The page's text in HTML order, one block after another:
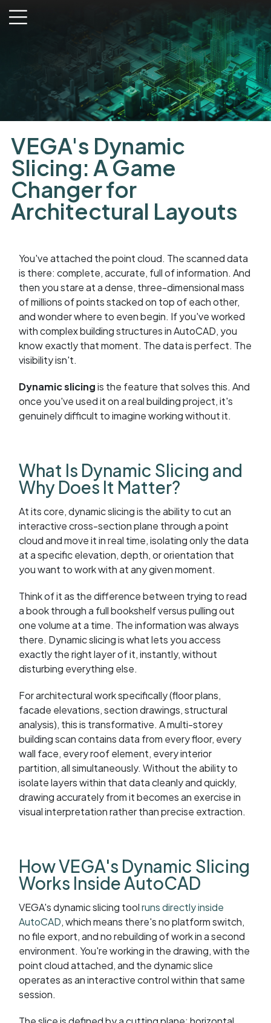
menu
VEGA's Dynamic
Slicing: A Game
Changer for
Architectural Layouts
You've attached the point cloud. The scanned data
is there: complete, accurate, full of information. And
then you stare at a dense, three-dimensional mass
of millions of points stacked on top of each other,
and wonder where to even begin. If you've worked
with complex building structures in AutoCAD, you
know exactly that moment. The data is perfect. The
visibility isn't.
Dynamic slicingis the feature that solves this. And
once you've used it on a real building project, it's
genuinely difficult to imagine working without it.
What Is Dynamic Slicing and
Why Does It Matter?
At its core, dynamic slicing is the ability to cut an
interactive cross-section plane through a point
cloud and move it in real time, isolating only the data
at a specific elevation, depth, or orientation that
you want to work with at any given moment.
Think of it as the difference between trying to read
a book through a full bookshelf versus pulling out
one volume at a time. The information was always
there. Dynamic slicing is what lets you access
exactly the right layer of it, instantly, without
disturbing everything else.
For architectural work specifically (floor plans,
facade elevations, section drawings, structural
analysis), this is transformative. A multi-storey
building scan contains data from every floor, every
wall face, every roof element, every interior
partition, all simultaneously. Without the ability to
isolate layers within that data cleanly and quickly,
drawing accurately from it becomes an exercise in
visual interpretation rather than precise extraction.
How VEGA's Dynamic Slicing
Works Inside AutoCAD
VEGA's dynamic slicing toolruns directly inside
AutoCAD, which means there's no platform switch,
no file export, and no rebuilding of work in a second
environment. You're working in the drawing, with the
point cloud attached, and the dynamic slice
operates as an interactive control within that same
session.